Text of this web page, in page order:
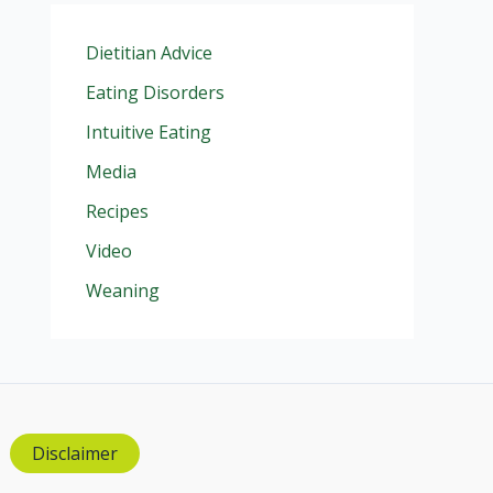
Dietitian Advice
Eating Disorders
Intuitive Eating
Media
Recipes
Video
Weaning
Disclaimer